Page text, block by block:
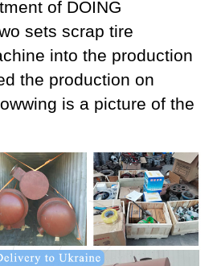
of DOING
sets scrap tire
into the production
the production on
is a picture of the